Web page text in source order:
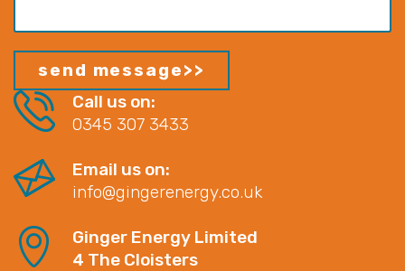
Call us on:
0345 307 3433
Email us on:
info@gingerenergy.co.uk
Ginger Energy Limited
4 The Cloisters